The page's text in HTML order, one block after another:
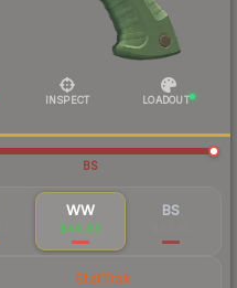
INSPECT LOADOUT
BS
WW
$46.86
BS
StatTrak